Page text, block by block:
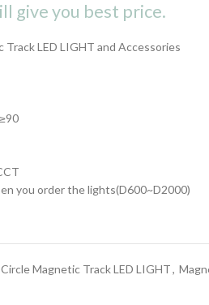
give you best price.
Track LED LIGHT and Accessories
you order the lights(D600~D2000)
Circle Magnetic Track LED LIGHT,